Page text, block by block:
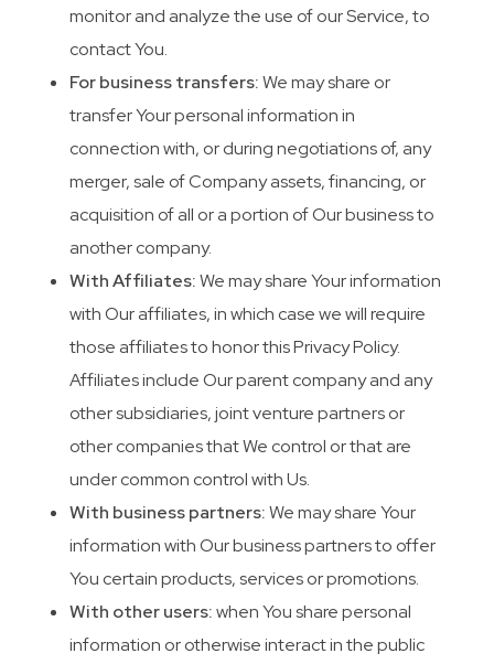
monitor and analyze the use of our Service, to
contact You.
For business transfers:We may share or
transfer Your personal information in
connection with, or during negotiations of, any
merger, sale of Company assets, financing, or
acquisition of all or a portion of Our business to
another company.
With Affiliates:We may share Your information
with Our affiliates, in which case we will require
those affiliates to honor this Privacy Policy.
Affiliates include Our parent company and any
other subsidiaries, joint venture partners or
other companies that We control or that are
under common control with Us.
With business partners:We may share Your
information with Our business partners to offer
You certain products, services or promotions.
With other users:when You share personal
information or otherwise interact in the public